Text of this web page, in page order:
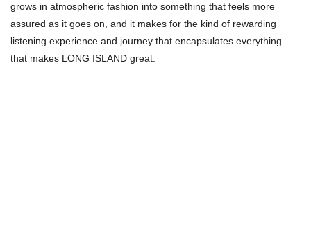
grows in atmospheric fashion into something that feels more
assured as it goes on, and it makes for the kind of rewarding
listening experience and journey that encapsulates everything
that makes LONG ISLAND great.